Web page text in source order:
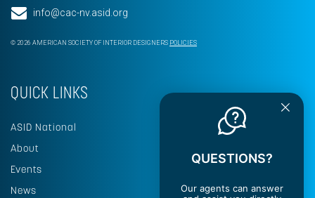
info@cac-nv.asid.org
© 2026 AMERICAN SOCIETY OF INTERIOR DESIGNERS POLICIES
QUICK LINKS
ASID National
About
Events
News
QUESTIONS?
Our agents can answer